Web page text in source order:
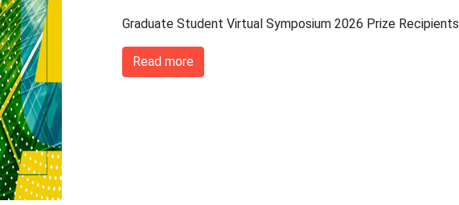
Graduate Student Virtual Symposium 2026 Prize Recipients
Read more